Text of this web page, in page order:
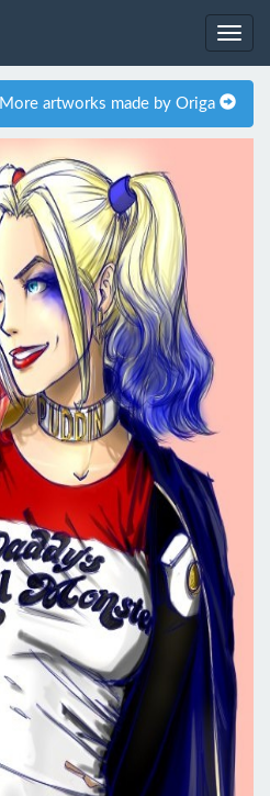
More artworks made by Origa